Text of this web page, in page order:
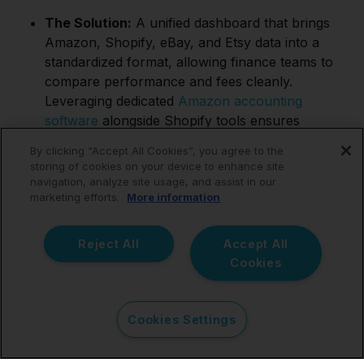
The Solution: A unified dashboard that brings
Amazon, Shopify, eBay, and Etsy data into a
standardized format, allowing finance teams to
compare performance and fees cleanly.
Leveraging dedicated Amazon accounting
software alongside Shopify tools ensures
eCommerce Businesses
Managing International
By clicking “Accept All Cookies”, you agree to the
storing of cookies on your device to enhance site
navigation, analyze site usage, and assist in our
marketing efforts.
More information
Accept All
Cookies
Reject All
Cookies Settings